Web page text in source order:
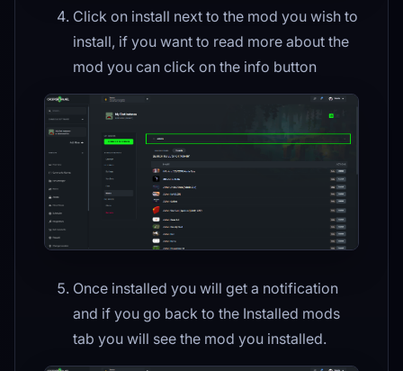
Click on install next to the mod you wish to
install, if you want to read more about the
mod you can click on the info button
Once installed you will get a notification
and if you go back to the Installed mods
tab you will see the mod you installed.